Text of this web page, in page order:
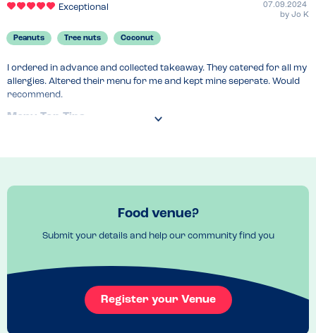
Exceptional
07.09.2024
by Jo K
Peanuts Tree nuts Coconut
I ordered in advance and collected takeaway. They catered for all my
allergies. Altered their menu for me and kept mine seperate. Would
recommend.
Menu Top Tips
Food venue?
Submit your details and help our community find you
Register your Venue